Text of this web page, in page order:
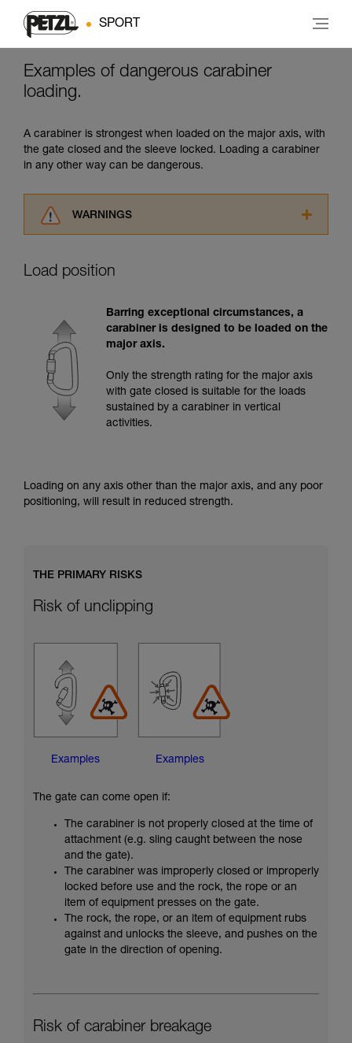
SPORT
Examples of dangerous carabiner
loading.
A carabiner is strongest when loaded on the major axis, with
the gate closed and the sleeve locked. Loading a carabiner
in any other way can be dangerous.
WARNINGS
advice itself. You must have already read and
for Use to be able to understand this
supplementary information.
Mastering these techniques requires specific
training. Work with a professional to confirm
your ability to perform these techniques safely
and independently before attempting them
unsupervised.
We provide examples of techniques related to
Load position
Barring exceptional circumstances, a
carabiner is designed to be loaded on the
major axis.
Only the strength rating for the major axis
with gate closed is suitable for the loads
sustained by a carabiner in vertical
activities.
Loading on any axis other than the major axis, and any poor
positioning, will result in reduced strength.
THE PRIMARY RISKS
Risk of unclipping
Examples Examples
The gate can come open if:
The carabiner is not properly closed at the time of
attachment (e.g. sling caught between the nose
and the gate).
The carabiner was improperly closed or improperly
locked before use and the rock, the rope or an
item of equipment presses on the gate.
The rock, the rope, or an item of equipment rubs
against and unlocks the sleeve, and pushes on the
gate in the direction of opening.
Risk of carabiner breakage